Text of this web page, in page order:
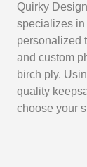
Quirky
specializes in
personalized
and custom
birch ply.
quality
choose your